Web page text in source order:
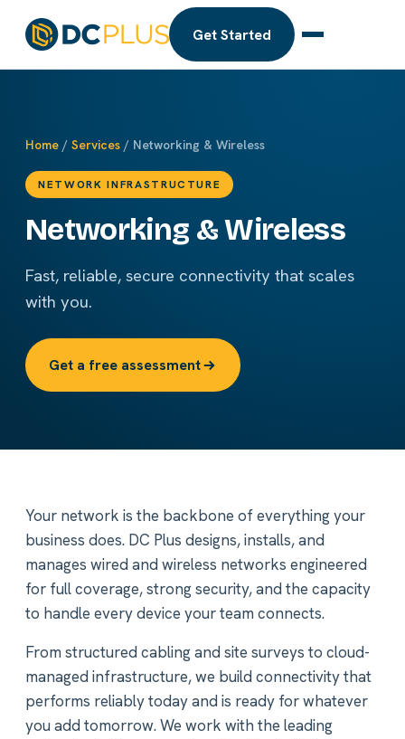
Get Started
Home / Services / Networking & Wireless
NETWORK INFRASTRUCTURE
Networking & Wireless
Fast, reliable, secure connectivity that scales
with you.
Get a free assessment
Your network is the backbone of everything your
business does. DC Plus designs, installs, and
manages wired and wireless networks engineered
for full coverage, strong security, and the capacity
to handle every device your team connects.
From structured cabling and site surveys to cloud-
managed infrastructure, we build connectivity that
performs reliably today and is ready for whatever
you add tomorrow. We work with the leading